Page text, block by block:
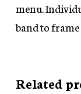
menu.
band to frame
Related